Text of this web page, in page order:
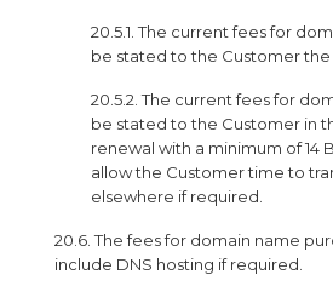
20.5.1. The current fees for
be stated to the Customer the
20.5.2. The current fees for
be stated to the Customer in
renewal with a minimum of 14
allow the Customer time to
elsewhere if required.
20.6. The fees for domain name
include DNS hosting if required.